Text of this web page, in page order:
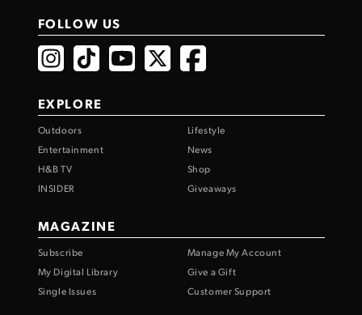
FOLLOW US
EXPLORE
Outdoors
Lifestyle
Entertainment
News
H&B TV
Shop
INSIDER
Giveaways
MAGAZINE
Subscribe
Manage My Account
My Digital Library
Give a Gift
Single Issues
Customer Support